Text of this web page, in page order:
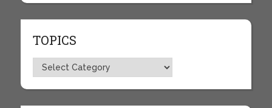
TOPICS
Topics